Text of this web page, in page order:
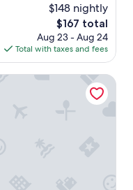
$148 nightly
The
price
is
$167
$167 total
Aug 23 - Aug 24
Total with taxes and fees